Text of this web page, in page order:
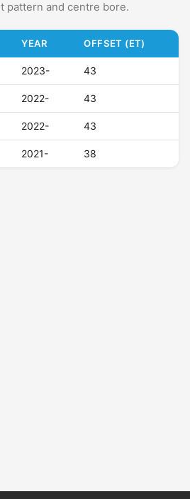
pattern and centre bore.
YEAR OFFSET (ET)
2023- 43
2022- 43
2022- 43
2021- 38